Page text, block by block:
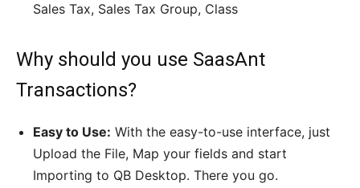
Sales Tax, Sales Tax Group, Class
Why should you use SaasAnt
Transactions?
Easy to Use: With the easy-to-use interface, just
Upload the File, Map your fields and start
Importing to QB Desktop. There you go.